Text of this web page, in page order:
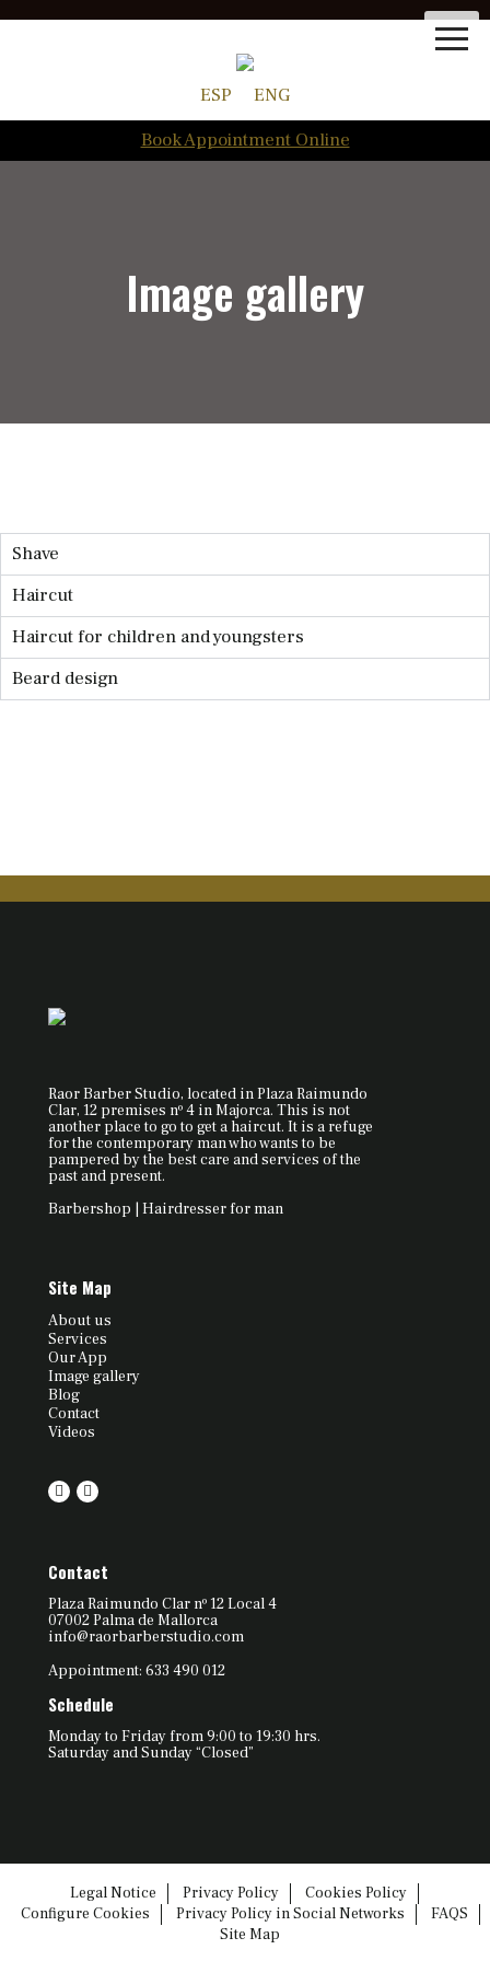
ESP
ENG
Book Appointment Online
Image gallery
Shave
Haircut
Haircut for children and youngsters
Beard design
Raor Barber Studio, located in Plaza Raimundo
Clar, 12 premises nº 4 in Majorca. This is not
another place to go to get a haircut. It is a refuge
for the contemporary man who wants to be
pampered by the best care and services of the
past and present.
Barbershop | Hairdresser for man
Site Map
About us
Services
Our App
Image gallery
Blog
Contact
Videos
Contact
Plaza Raimundo Clar nº 12 Local 4
07002 Palma de Mallorca
info@raorbarberstudio.com
Appointment: 633 490 012
Schedule
Monday to Friday from 9:00 to 19:30 hrs.
Saturday and Sunday “Closed”
Legal Notice Privacy Policy
Cookies Policy
Configure Cookies
Privacy Policy in Social Networks
FAQS
Site Map